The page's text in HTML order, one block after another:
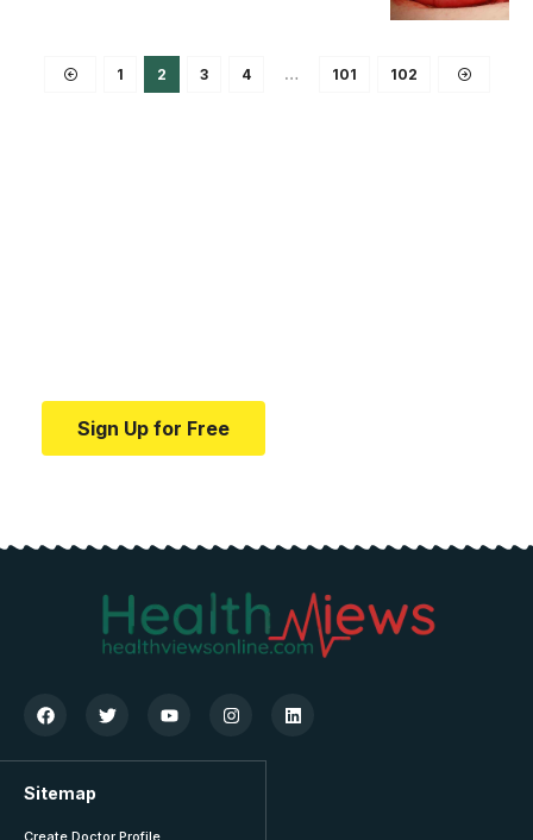
1 2 3 4 … 101 102
Sign Up for Free
Sitemap
Create Doctor Profile